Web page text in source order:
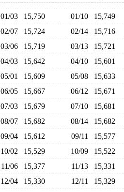
01/03 15,750 01/10 15,749
02/07 15,724 02/14 15,716
03/06 15,719 03/13 15,721
04/03 15,642 04/10 15,601
05/01 15,609 05/08 15,633
06/05 15,667 06/12 15,671
07/03 15,679 07/10 15,681
08/07 15,682 08/14 15,682
09/04 15,612 09/11 15,577
10/02 15,529 10/09 15,522
11/06 15,377 11/13 15,331
12/04 15,330 12/11 15,329